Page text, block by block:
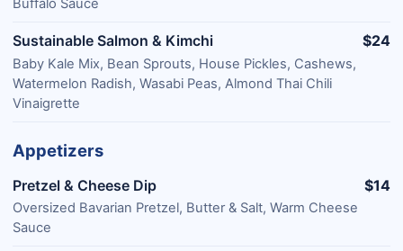
Buffalo Sauce
Sustainable Salmon & Kimchi
Baby Kale Mix, Bean Sprouts, House Pickles, Cashews,
Watermelon Radish, Wasabi Peas, Almond Thai Chili
Vinaigrette
$24
Appetizers
Pretzel & Cheese Dip
Oversized Bavarian Pretzel, Butter & Salt, Warm Cheese
Sauce
$14